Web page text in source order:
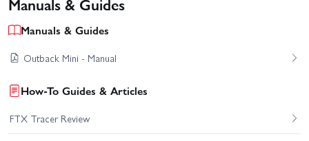
Manuals & Guides
Outback Mini - Manual
How-To Guides & Articles
FTX Tracer Review